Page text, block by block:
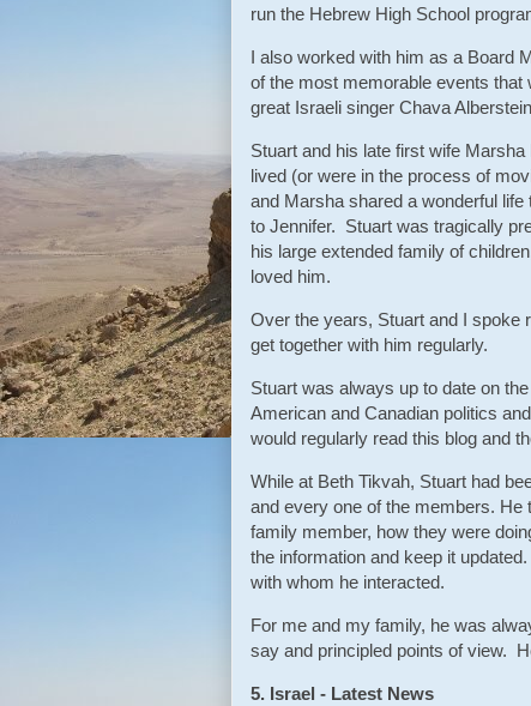
run the Hebrew High School
I also worked with him as a Board
of the most memorable events
great Israeli singer Chava
Stuart and his late first wife
lived (or were in the process of
and Marsha shared a wonderful
to Jennifer. Stuart was tragically
his large extended family of
loved him.
Over the years, Stuart and I
get together with him regularly.
Stuart was always up to date on
American and Canadian politics
would regularly read this blog and
While at Beth Tikvah, Stuart had
and every one of the members.
family member, how they were
the information and keep it
with whom he interacted.
For me and my family, he was
say and principled points of view.
5. Israel - Latest News